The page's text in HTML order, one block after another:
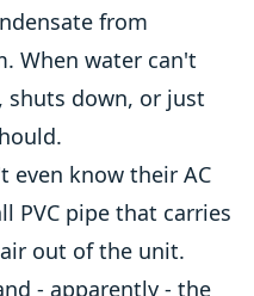
from
When water can't
shuts down, or just
even know their AC
PVC pipe that carries
out of the unit.
- apparently - the